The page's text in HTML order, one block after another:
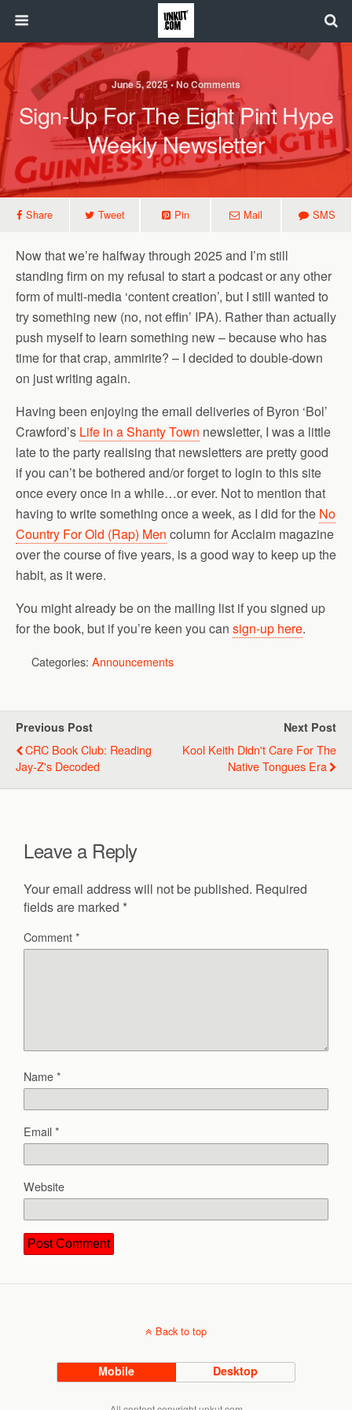
June 5, 2025 • No Comments
Sign-Up For The Eight Pint Hype
Weekly Newsletter
Share Tweet Pin Mail SMS
Now that we’re halfway through 2025 and I’m still
standing firm on my refusal to start a podcast or any other
form of multi-media ‘content creation’, but I still wanted to
try something new (no, not effin’ IPA). Rather than actually
push myself to learn something new – because who has
time for that crap, ammirite? – I decided to double-down
on just writing again.
Having been enjoying the email deliveries of Byron ‘Bol’
Crawford’s Life in a Shanty Town newsletter, I was a little
late to the party realising that newsletters are pretty good
if you can’t be bothered and/or forget to login to this site
once every once in a while…or ever. Not to mention that
having to write something once a week, as I did for the No
Country For Old (Rap) Men column for Acclaim magazine
over the course of five years, is a good way to keep up the
habit, as it were.
You might already be on the mailing list if you signed up
for the book, but if you’re keen you can sign-up here.
Categories: Announcements
Previous Post
CRC Book Club: Reading
Jay-Z's Decoded
Next Post
Kool Keith Didn't Care For The
Native Tongues Era
Leave a Reply
Your email address will not be published. Required
fields are marked *
Comment*
Name*
Email*
Website
Back to top
Mobile Desktop